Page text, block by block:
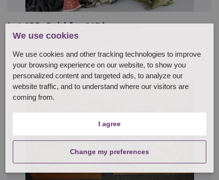
We use cookies
We use cookies and other tracking technologies to improve
your browsing experience on our website, to show you
personalized content and targeted ads, to analyze our
website traffic, and to understand where our visitors are
coming from.
I agree
Change my preferences
Lot 230: Sold for £45 hammer
A collection of mixed dolls and toys, including a cloth
French soldier, 26cm, two horses, ...